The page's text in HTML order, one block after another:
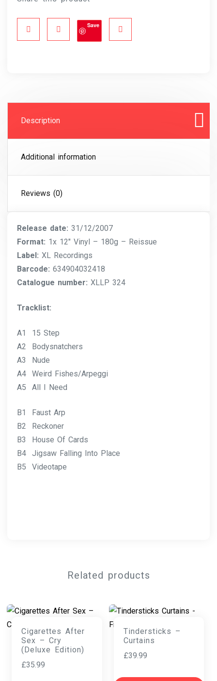
Save
Description
Additional information
Reviews (0)
Release date: 31/12/2007
Format: 1x 12″ Vinyl – 180g – Reissue
Label: XL Recordings
Barcode: 634904032418
Catalogue number: XLLP 324
Tracklist:
A1 15 Step
A2 Bodysnatchers
A3 Nude
A4 Weird Fishes/Arpeggi
A5 All I Need
B1 Faust Arp
B2 Reckoner
B3 House Of Cards
B4 Jigsaw Falling Into Place
B5 Videotape
Related products
Cigarettes After
Sex – Cry
(Deluxe Edition)
£35.99
Tindersticks –
Curtains
£39.99